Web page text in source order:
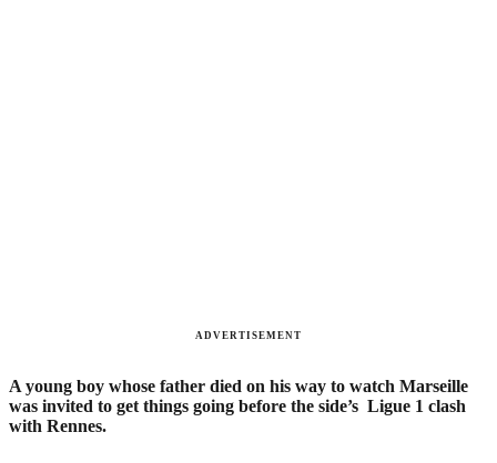
ADVERTISEMENT
A young boy whose father died on his way to watch Marseille
was invited to get things going before the side’s Ligue 1 clash
with Rennes.